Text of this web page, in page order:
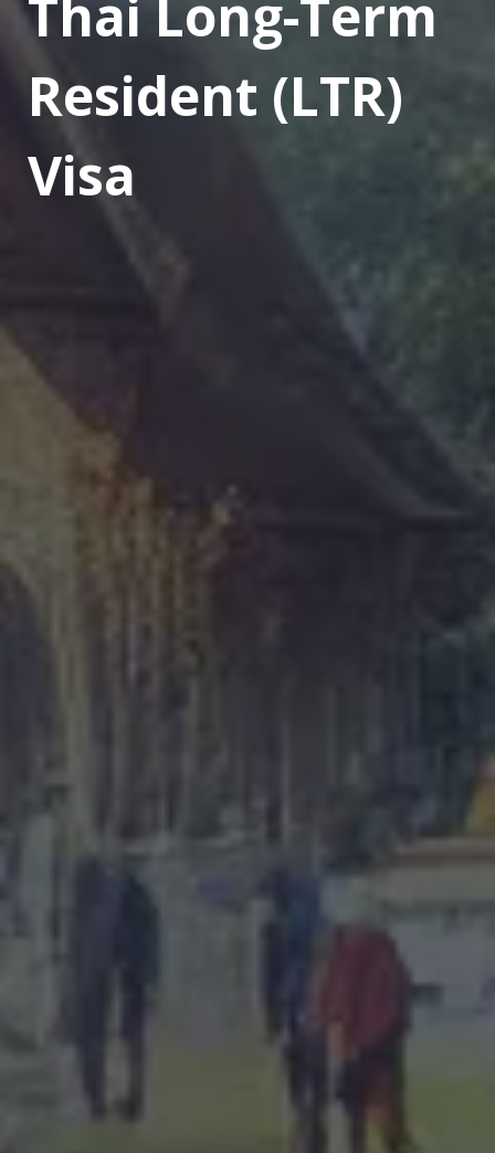
Thai Long-Term
Resident (LTR)
Visa